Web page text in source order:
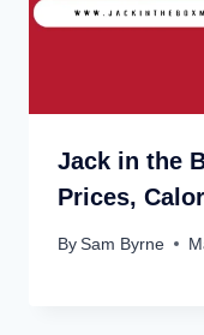
Jack in the
Prices,
By Sam Byrne